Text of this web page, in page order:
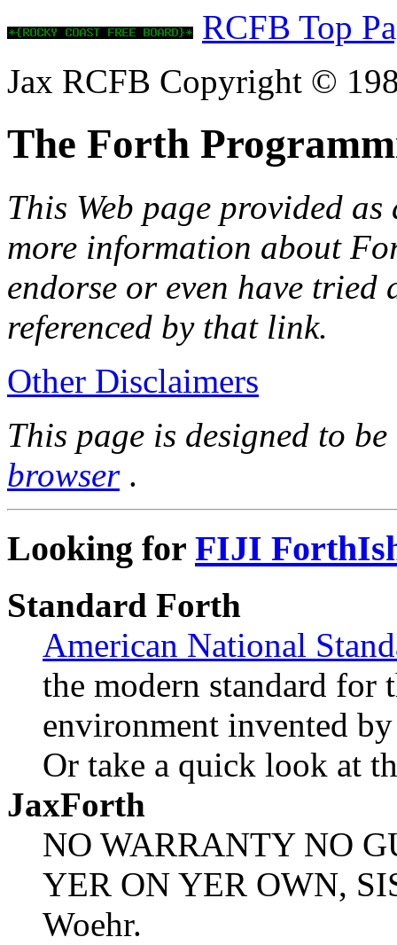
RCFB Top
Jax RCFB Copyright ©
The Forth
This Web page provided
more information about
endorse or even have tried
referenced by that link.
Other Disclaimers
This page is designed to
browser.
Looking for FIJI
Standard Forth
American National
the modern standard for
environment invented
Or take a quick look at
JaxForth
NO WARRANTY NO
YER ON YER OWN,
Woehr.